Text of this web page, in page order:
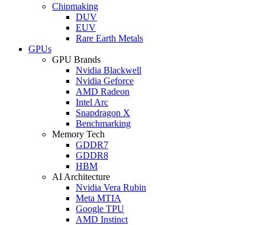
Chipmaking
DUV
EUV
Rare Earth Metals
GPUs
GPU Brands
Nvidia Blackwell
Nvidia Geforce
AMD Radeon
Intel Arc
Snapdragon X
Benchmarking
Memory Tech
GDDR7
GDDR8
HBM
AI Architecture
Nvidia Vera Rubin
Meta MTIA
Google TPU
AMD Instinct